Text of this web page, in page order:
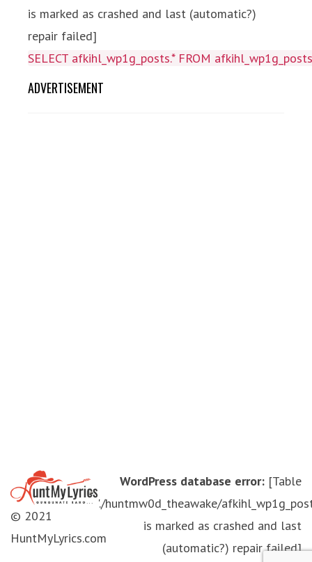
is marked as crashed and last (automatic?)
repair failed]
SELECT afkihl_wp1g_posts.* FROM
ADVERTISEMENT
© 2021
HuntMyLyrics.com
WordPress database error: [Table
'./huntmw0d_theawake/
is marked as crashed and last
(automatic?) repair failed]